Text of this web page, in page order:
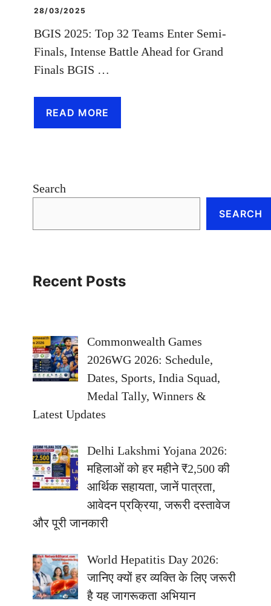
28/03/2025
BGIS 2025: Top 32 Teams Enter Semi-
Finals, Intense Battle Ahead for Grand
Finals BGIS …
READ MORE
Search
SEARCH
Recent Posts
Commonwealth Games
2026WG 2026: Schedule,
Dates, Sports, India Squad,
Medal Tally, Winners &
Latest Updates
Delhi Lakshmi Yojana 2026:
महिलाओं को हर महीने ₹2,500 की
आर्थिक सहायता, जानें पात्रता,
आवेदन प्रक्रिया, जरूरी दस्तावेज
और पूरी जानकारी
World Hepatitis Day 2026:
जानिए क्यों हर व्यक्ति के लिए जरूरी
है यह जागरूकता अभियान